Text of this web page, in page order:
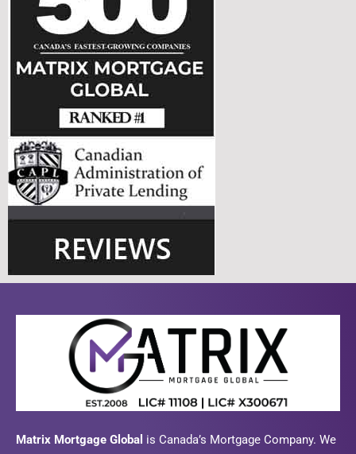
Matrix Mortgage Global is Canada’s Mortgage Company. We